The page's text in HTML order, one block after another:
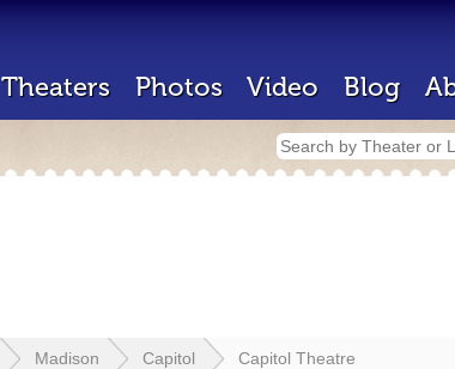
Theaters Photos Video Blog
Madison Capitol Capitol Theatre